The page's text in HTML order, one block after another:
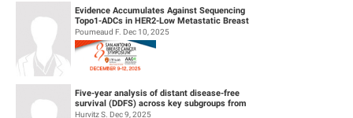
Evidence Accumulates Against Sequencing
Topo1-ADCs in HER2-Low Metastatic Breast
Cancers: results from Internationa...
Poumeaud F. Dec 10, 2025
Five-year analysis of distant disease-free
survival (DDFS) across key subgroups from
the phase 3 NATALEE trial of r...
Hurvitz S. Dec 9, 2025